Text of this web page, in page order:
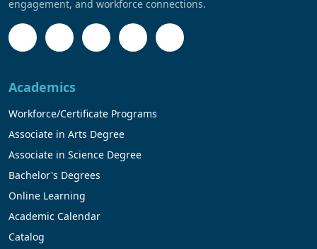
engagement, and workforce connections.
Academics
Workforce/Certificate Programs
Associate in Arts Degree
Associate in Science Degree
Bachelor's Degrees
Online Learning
Academic Calendar
Catalog